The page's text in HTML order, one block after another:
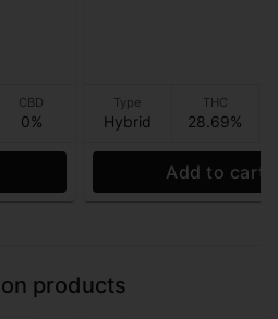
CBD
0%
Type
Hybrid
THC
28.69%
Add to cart
products